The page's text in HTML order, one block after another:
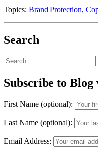
Into
Victory
District
of
Topics: Brand Protection,
Search
Search
for:
Subscribe to
First Name (optional):
Last Name (optional):
Email Address: